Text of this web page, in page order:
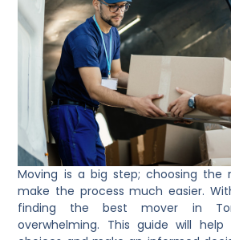
Moving is a big step; choosing the
make the process much easier.
finding the best mover in
overwhelming. This guide will